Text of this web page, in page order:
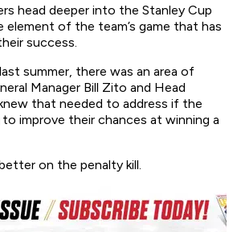
head deeper into the Stanley Cup
element of the team’s game that has
success.
summer, there was an area of
Manager Bill Zito and Head
that needed to address if the
improve their chances at winning a
on the penalty kill.